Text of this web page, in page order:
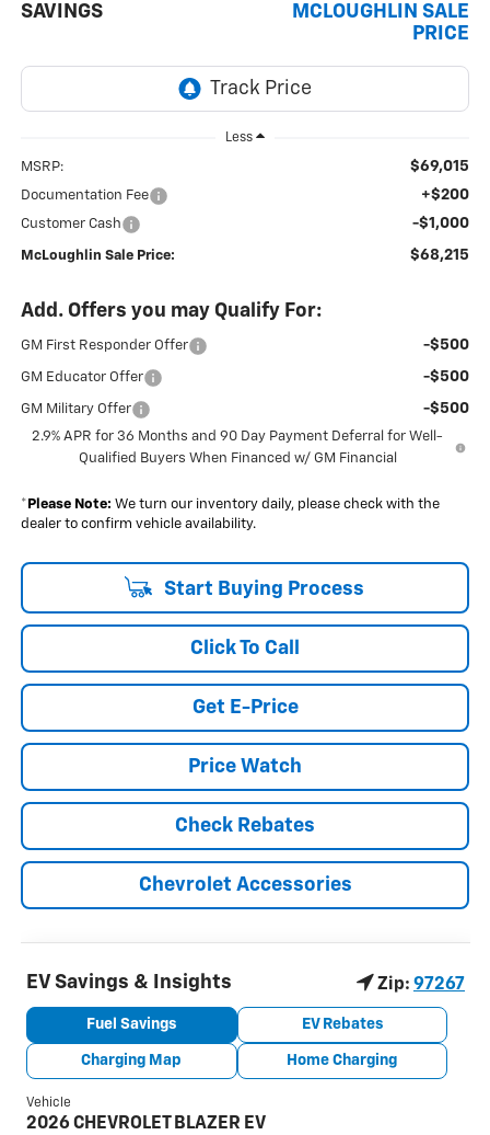
SAVINGS
MCLOUGHLIN SALE
PRICE
Less
MSRP: $69,015
Documentation Fee +$200
Customer Cash -$1,000
McLoughlin Sale Price: $68,215
Add. Offers you may Qualify For:
GM First Responder Offer -$500
GM Educator Offer -$500
GM Military Offer -$500
2.9% APR for 36 Months and 90 Day Payment Deferral for Well-
Qualified Buyers When Financed w/ GM Financial
* Please Note: We turn our inventory daily, please check with the
dealer to confirm vehicle availability.
Start Buying Process
Click To Call
Get E-Price
Price Watch
Check Rebates
Chevrolet Accessories